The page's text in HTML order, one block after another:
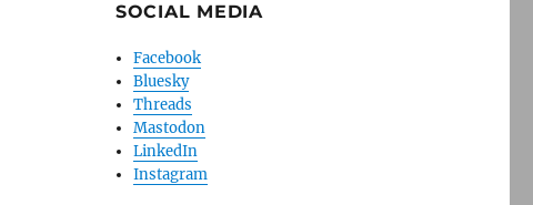
SOCIAL MEDIA
Facebook
Bluesky
Threads
Mastodon
LinkedIn
Instagram